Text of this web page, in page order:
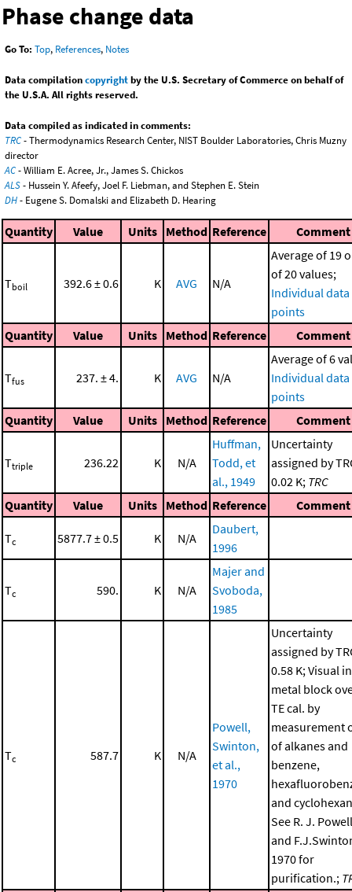
Phase change data
Go To: Top, References, Notes
Data compilationcopyrightby the U.S. Secretary of Commerce on behalf of
the U.S.A. All rights reserved.
Data compiled as indicated in comments:
TRC- Thermodynamics Research Center, NIST Boulder Laboratories, Chris Muzny
director
AC- William E. Acree, Jr., James S. Chickos
ALS- Hussein Y. Afeefy, Joel F. Liebman, and Stephen E. Stein
DH- Eugene S. Domalski and Elizabeth D. Hearing
Quantity Value Units Method Reference Comment
Tboil 392.6 ± 0.6 K AVG N/A
Average of 19
of 20 values;
Individual data
points
Quantity
Value Units Method Reference Comment
Tfus 237. ± 4. K AVG N/A
Average of 6
Individual data
points
Quantity
Value Units Method Reference Comment
Ttriple 236.22 K N/A
Huffman,
Todd, et
al., 1949
Uncertainty
assigned by
0.02 K; TRC
Quantity
Value Units Method Reference Comment
Tc 5877.7 ± 0.5 K N/A
Daubert,
1996
Tc 590. K N/A
Majer and
Svoboda,
1985
Tc 587.7 K N/A
Powell,
Swinton,
et al.,
1970
Uncertainty
assigned by
0.58 K; Visual in
metal block
TE cal. by
measurement
of alkanes and
benzene,
and
See R. J. Powell
and
1970 for
purification.;